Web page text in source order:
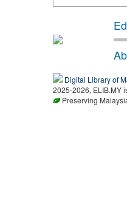
Digital Library of
2025-2026, ELIB.MY
Preserving